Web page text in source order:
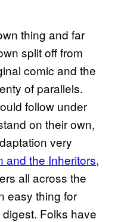
thing and far
split off from
comic and the
of parallels.
follow under
on their own,
very
and the Inheritors,
all across the
easy thing for
Folks have